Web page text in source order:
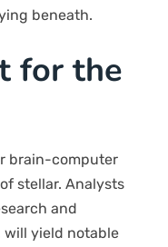
beneath.
for the
brain-computer
stellar. Analysts
and
will yield notable